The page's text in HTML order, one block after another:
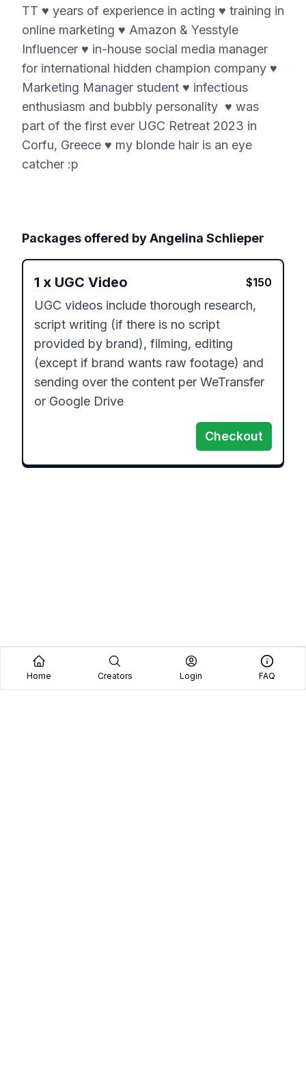
TT ♥ years of experience in acting ♥ training in
online marketing ♥ Amazon & Yesstyle
Influencer ♥ in-house social media manager
for international hidden champion company ♥
Marketing Manager student ♥ infectious
enthusiasm and bubbly personality ♥ was
part of the first ever UGC Retreat 2023 in
Corfu, Greece ♥ my blonde hair is an eye
catcher :p
Packages offered byAngelina Schlieper
1 x UGC Video $150
UGC videos include thorough research,
script writing (if there is no script
provided by brand), filming, editing
(except if brand wants raw footage) and
sending over the content per WeTransfer
or Google Drive
Checkout
Home Creators Login FAQ